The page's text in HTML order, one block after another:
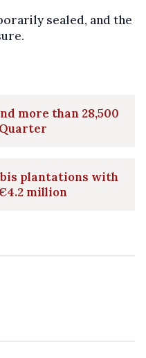
sealed, and the
more than 28,500
plantations with
million